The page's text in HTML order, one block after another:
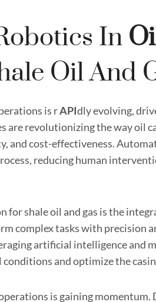
In
Oil And
is rAPIdly evolving,
are revolutionizing the way oil
and cost-effectiveness.
reducing human
for shale oil and gas is the
complex tasks with precision
artificial intelligence and
and optimize the
is gaining